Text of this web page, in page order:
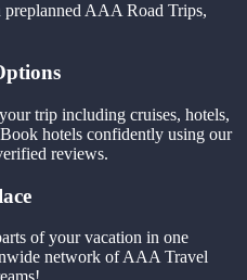
AAA Road Trips,
trip including cruises, hotels,
hotels confidently using our
reviews.
of your vacation in one
network of AAA Travel